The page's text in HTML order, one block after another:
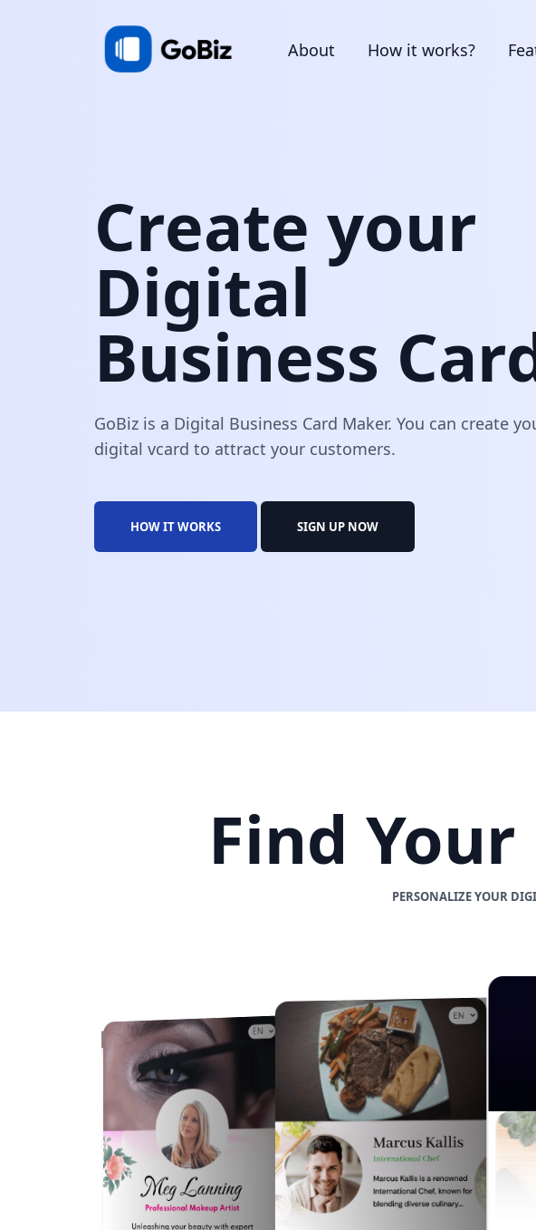
About How it works?
Create your
Digital
Business
GoBiz is a Digital Business Card Maker. You can create
digital vcard to attract your customers.
HOW IT WORKS SIGN UP NOW
Find
PERSONALIZE YOUR